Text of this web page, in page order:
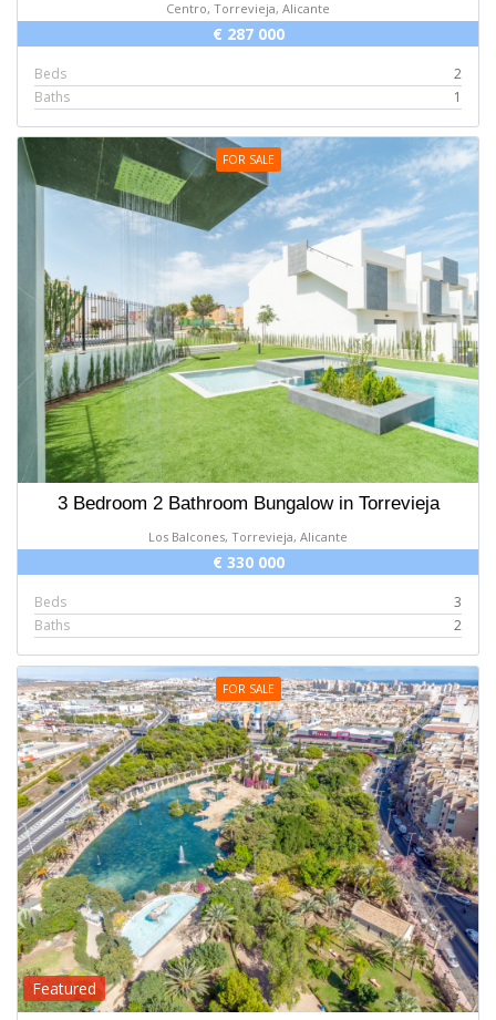
Centro, Torrevieja, Alicante
€ 287 000
Beds
2
Baths
1
FOR SALE
3 Bedroom 2 Bathroom Bungalow in Torrevieja
Los Balcones, Torrevieja, Alicante
€ 330 000
Beds
3
Baths
2
FOR SALE
Featured